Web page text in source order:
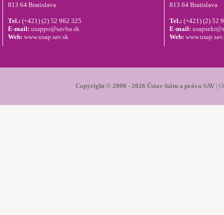
813 64 Bratislava
Tel.: (+421) (2) 52 962 325
E-mail: usappo@savba.sk
Web: www.usap.sav.sk
813 64 Bratislava
Tel.: (+421) (2) 52
E-mail:
Web:
Copyright © 2000 - 2026 Ústav štátu a práva SAV|